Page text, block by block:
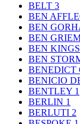
BELT 3
BEN
BEN
BEN
BEN
BEN
BENEDICT
BENICIO
BENTLEY 1
BERLIN 1
BERLUTI 2